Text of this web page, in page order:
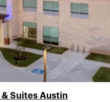
& Suites Austin